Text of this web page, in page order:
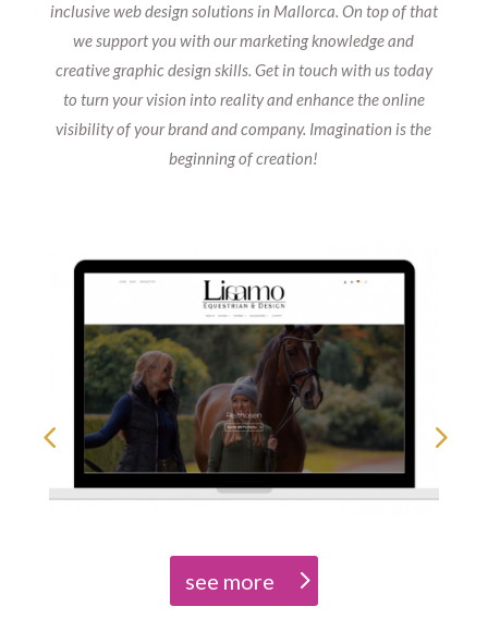
inclusive web design solutions in Mallorca. On top of that
we support you with our marketing knowledge and
creative graphic design skills. Get in touch with us today
to turn your vision into reality and enhance the online
visibility of your brand and company. Imagination is the
beginning of creation!
see more